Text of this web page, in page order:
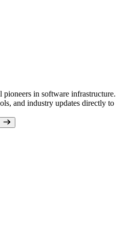
in software infrastructure.
and industry updates directly to